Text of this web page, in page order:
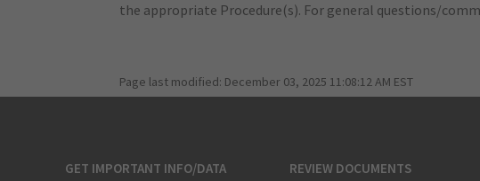
the appropriate Procedure(s). For general questions/
Page last modified: December 03, 2025 11:08:12 AM EST
GET IMPORTANT INFO/DATA REVIEW DOCUMENTS